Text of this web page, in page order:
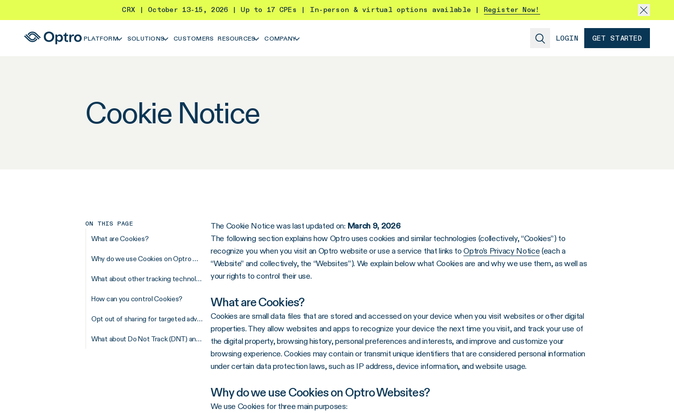
CRX | October 13-15, 2026 | Up to 17 CPEs | In-person & virtual options available | Register Now!
PLATFORM SOLUTIONS CUSTOMERS RESOURCES COMPANY LOGIN GET STARTED
Cookie Notice
ON THIS PAGE
What are Cookies?
Why do we use Cookies on Optro Websites?
What about other tracking technologies?
How can you control Cookies?
Opt out of sharing for targeted advertising
What about Do Not Track (DNT) and Global Privacy Control (GPC)?
The Cookie Notice was last updated on: March 9, 2026
The following section explains how Optro uses cookies and similar technologies (collectively, “Cookies”) to
recognize you when you visit an Optro website or use a service that links toOptro’s Privacy Notice (each a
“Website” and collectively, the “Websites”). We explain below what Cookies are and why we use them, as well as
your rights to control their use.
What are Cookies?
Cookies are small data files that are stored and accessed on your device when you visit websites or other digital
properties. They allow websites and apps to recognize your device the next time you visit, and track your use of
the digital property, browsing history, personal preferences and interests, and improve and customize your
browsing experience. Cookies may contain or transmit unique identifiers that are considered personal information
under certain data protection laws, such as IP address, device information, and website usage.
Why do we use Cookies on Optro Websites?
We use Cookies for three main purposes: